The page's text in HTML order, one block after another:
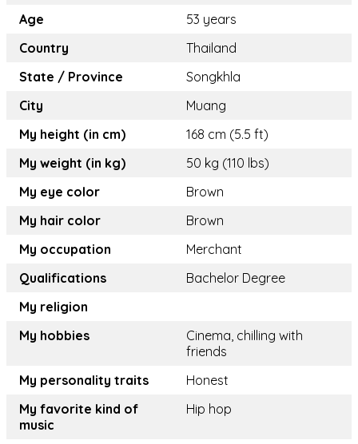
Age
53 years
Country
Thailand
State / Province
Songkhla
City
Muang
My height (in cm)
168 cm (5.5 ft)
My weight (in kg)
50 kg (110 lbs)
My eye color
Brown
My hair color
Brown
My occupation
Merchant
Qualifications
Bachelor Degree
My religion
My hobbies
Cinema, chilling with
friends
My personality traits
Honest
My favorite kind of
music
Hip hop